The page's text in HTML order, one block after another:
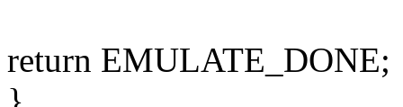
return EMULATE_DONE;